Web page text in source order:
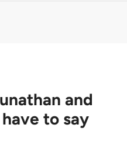
and
to say